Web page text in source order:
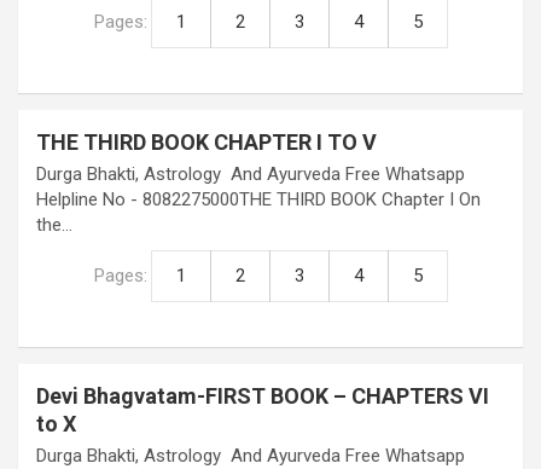
Pages: 1 2 3 4 5
THE THIRD BOOK CHAPTER I TO V
Durga Bhakti, Astrology And Ayurveda Free Whatsapp
Helpline No - 8082275000THE THIRD BOOK Chapter I On
the…
Pages: 1 2 3 4 5
Devi Bhagvatam-FIRST BOOK – CHAPTERS VI
to X
Durga Bhakti, Astrology And Ayurveda Free Whatsapp